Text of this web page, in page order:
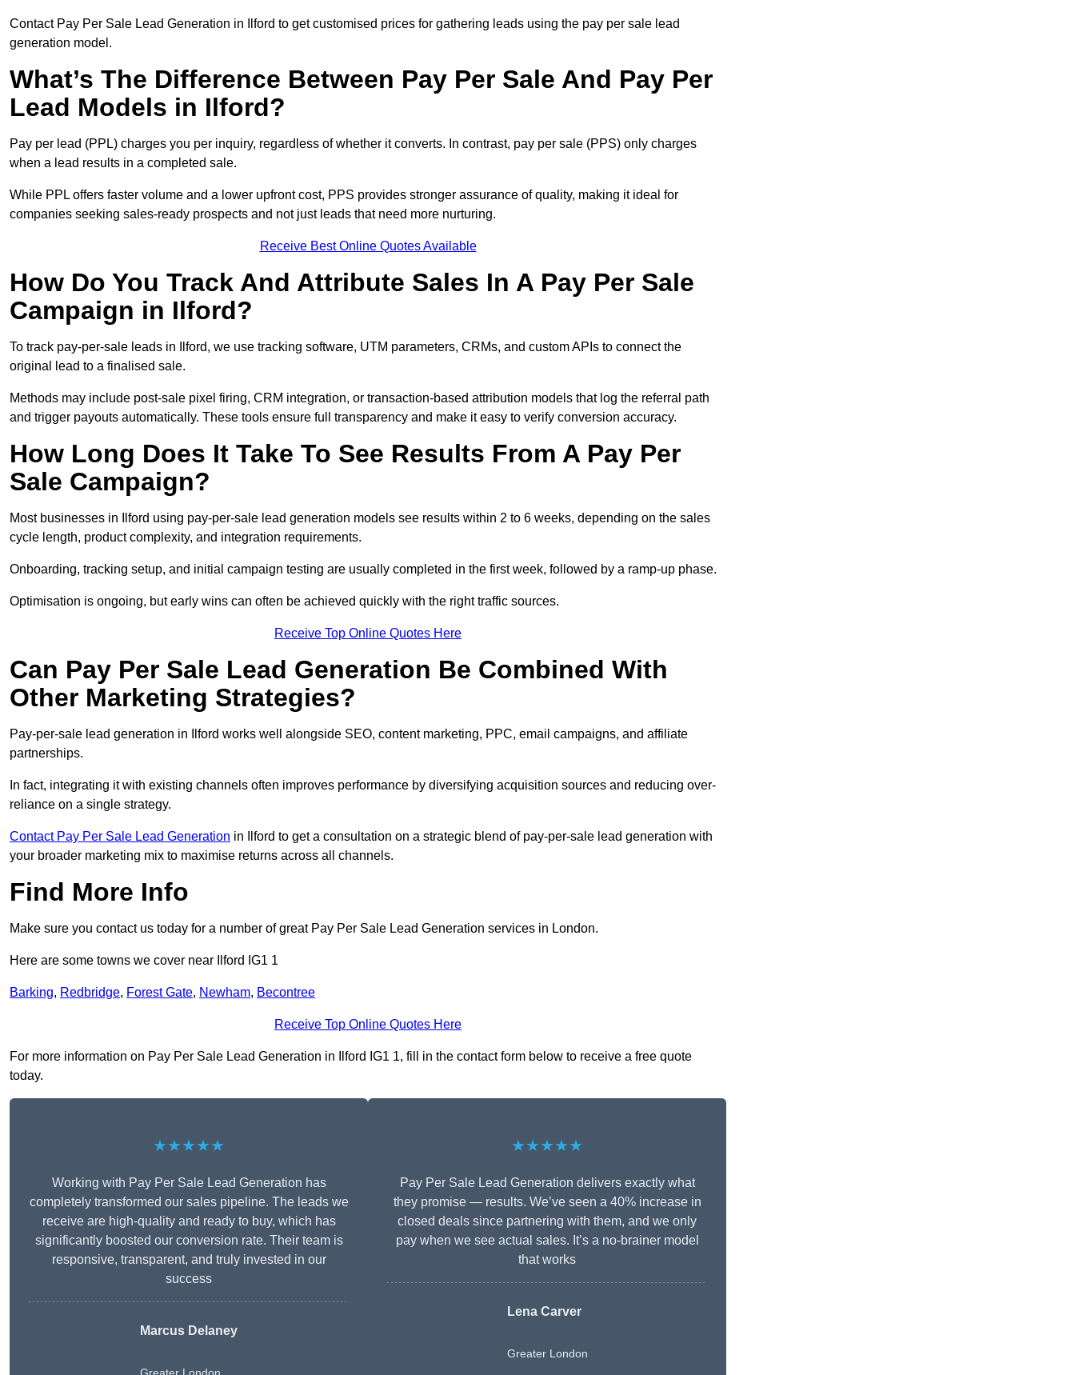
Contact Pay Per Sale Lead Generation in Ilford to get customised prices for gathering leads using the pay per sale lead
generation model.
What’s The Difference Between Pay Per Sale And Pay Per
Lead Models in Ilford?
Pay per lead (PPL) charges you per inquiry, regardless of whether it converts. In contrast, pay per sale (PPS) only charges
when a lead results in a completed sale.
While PPL offers faster volume and a lower upfront cost, PPS provides stronger assurance of quality, making it ideal for
companies seeking sales-ready prospects and not just leads that need more nurturing.
Receive Best Online Quotes Available
How Do You Track And Attribute Sales In A Pay Per Sale
Campaign in Ilford?
To track pay-per-sale leads in Ilford, we use tracking software, UTM parameters, CRMs, and custom APIs to connect the
original lead to a finalised sale.
Methods may include post-sale pixel firing, CRM integration, or transaction-based attribution models that log the referral path
and trigger payouts automatically. These tools ensure full transparency and make it easy to verify conversion accuracy.
How Long Does It Take To See Results From A Pay Per
Sale Campaign?
Most businesses in Ilford using pay-per-sale lead generation models see results within 2 to 6 weeks, depending on the sales
cycle length, product complexity, and integration requirements.
Onboarding, tracking setup, and initial campaign testing are usually completed in the first week, followed by a ramp-up phase.
Optimisation is ongoing, but early wins can often be achieved quickly with the right traffic sources.
Receive Top Online Quotes Here
Can Pay Per Sale Lead Generation Be Combined With
Other Marketing Strategies?
Pay-per-sale lead generation in Ilford works well alongside SEO, content marketing, PPC, email campaigns, and affiliate
partnerships.
In fact, integrating it with existing channels often improves performance by diversifying acquisition sources and reducing over-
reliance on a single strategy.
Contact Pay Per Sale Lead Generation in Ilford to get a consultation on a strategic blend of pay-per-sale lead generation with
your broader marketing mix to maximise returns across all channels.
Find More Info
Make sure you contact us today for a number of great Pay Per Sale Lead Generation services in London.
Here are some towns we cover near Ilford IG1 1
Barking, Redbridge, Forest Gate, Newham, Becontree
Receive Top Online Quotes Here
For more information on Pay Per Sale Lead Generation in Ilford IG1 1, fill in the contact form below to receive a free quote
today.
★★★★★
Working with Pay Per Sale Lead Generation has
completely transformed our sales pipeline. The leads we
receive are high-quality and ready to buy, which has
significantly boosted our conversion rate. Their team is
responsive, transparent, and truly invested in our
success
Marcus Delaney
★★★★★
Pay Per Sale Lead Generation delivers exactly what
they promise — results. We’ve seen a 40% increase in
closed deals since partnering with them, and we only
pay when we see actual sales. It’s a no-brainer model
that works
Lena Carver
Greater London